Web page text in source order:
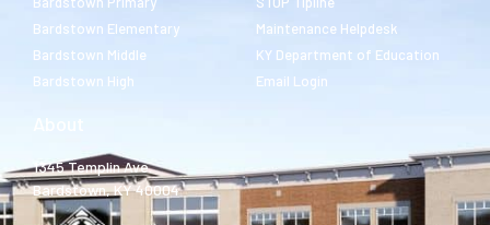
Bardstown Elementary
Bardstown Middle
Bardstown High
Maintenance Helpdesk
KY Department of Education
Email Login
1345 Templin Ave.
Bardstown, KY 40004